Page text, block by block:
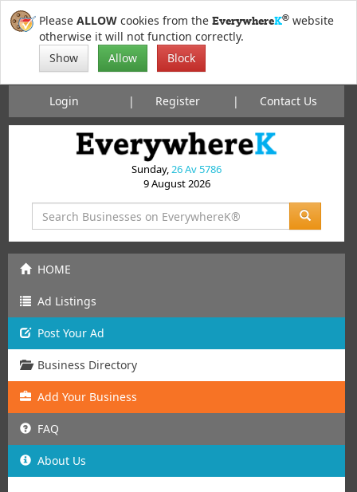
Please ALLOW cookies from the EverywhereK® website
otherwise it will not function correctly.
Show
Allow Block
Login Register Contact Us
Sunday,26 Av 5786
9 August 2026
HOME
Ad Listings
Post Your Ad
Business Directory
Add Your Business
FAQ
About Us